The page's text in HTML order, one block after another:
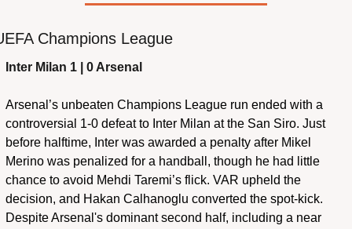
Champions League
Inter Milan 1 | 0 Arsenal
Arsenal’s unbeaten Champions League run ended with a
controversial 1-0 defeat to Inter Milan at the San Siro. Just
before halftime, Inter was awarded a penalty after Mikel
Merino was penalized for a handball, though he had little
chance to avoid Mehdi Taremi’s flick. VAR upheld the
decision, and Hakan Calhanoglu converted the spot-kick.
Despite Arsenal's dominant second half, including a near